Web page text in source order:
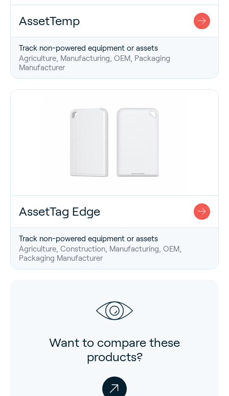
AssetTemp
Track non-powered equipment or assets
Agriculture, Manufacturing, OEM, Packaging
Manufacturer
AssetTag Edge
Track non-powered equipment or assets
Agriculture, Construction, Manufacturing, OEM,
Packaging Manufacturer
Want to compare these
products?